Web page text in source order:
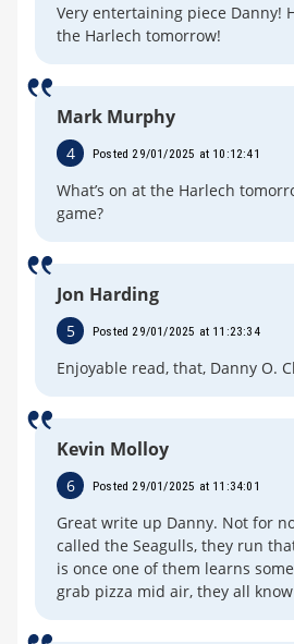
Very entertaining piece Danny!
the Harlech tomorrow!
Mark Murphy
4 Posted 29/01/2025 at 10:12:41
What’s on at the Harlech
game?
Jon Harding
5 Posted 29/01/2025 at 11:23:34
Enjoyable read, that, Danny O.
Kevin Molloy
6 Posted 29/01/2025 at 11:34:01
Great write up Danny. Not for
called the Seagulls, they run
is once one of them learns
grab pizza mid air, they all